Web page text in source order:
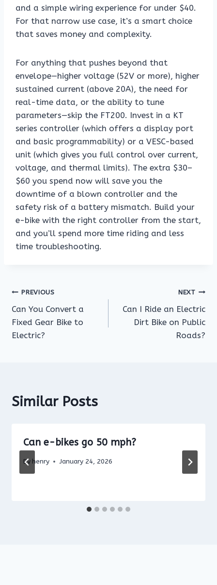
and a simple wiring experience for under $40.
For that narrow use case, it’s a smart choice
that saves money and complexity.
For anything that pushes beyond that
envelope—higher voltage (52V or more), higher
sustained current (above 20A), the need for
real-time data, or the ability to tune
parameters—skip the FT200. Invest in a KT
series controller (which offers a display port
and basic programmability) or a VESC-based
unit (which gives you full control over current,
voltage, and thermal limits). The extra $30–
$60 you spend now will save you the
downtime of a blown controller and the
safety risk of a battery mismatch. Build your
e-bike with the right controller from the start,
and you’ll spend more time riding and less
time troubleshooting.
Post
navigation
PREVIOUS
Can You Convert a
Fixed Gear Bike to
Electric?
NEXT
Can I Ride an Electric
Dirt Bike on Public
Roads?
Similar Posts
Can e-bikes go 50 mph?
By henry January 24, 2026